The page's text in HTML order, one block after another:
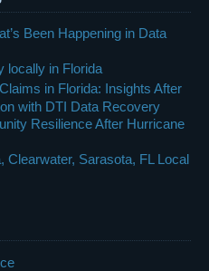
Been Happening in Data
locally in Florida
in Florida: Insights After
with DTI Data Recovery
Resilience After Hurricane
Clearwater, Sarasota, FL Local